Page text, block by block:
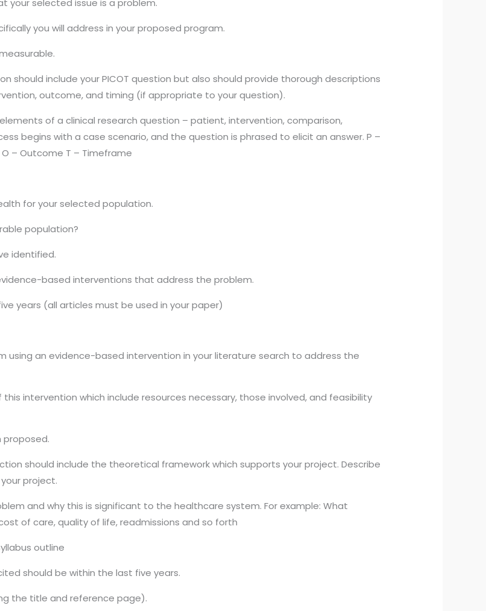
your selected issue is a problem.
you will address in your proposed program.
should include your PICOT question but also should provide thorough descriptions
outcome, and timing (if appropriate to your question).
of a clinical research question – patient, intervention, comparison,
begins with a case scenario, and the question is phrased to elicit an answer. P –
– Outcome T – Timeframe
for your selected population.
population?
identified.
based interventions that address the problem.
years (all articles must be used in your paper)
using an evidence-based intervention in your literature search to address the
intervention which include resources necessary, those involved, and feasibility
proposed.
should include the theoretical framework which supports your project. Describe
project.
and why this is significant to the healthcare system. For example: What
of care, quality of life, readmissions and so forth
outline
should be within the last five years.
the title and reference page).